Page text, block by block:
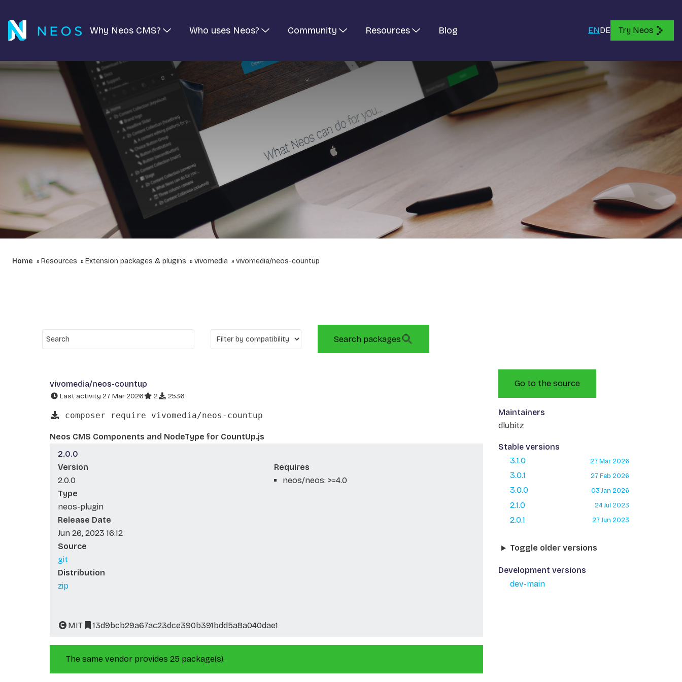
Why Neos CMS? Who uses Neos? Community Resources Blog ENDE Try Neos
Home Resources Extension packages & plugins vivomedia vivomedia/neos-countup
Search packages
vivomedia/neos-countup
Last activity 27 Mar 2026 2 2536
composer require vivomedia/neos-countup
Neos CMS Components and NodeType for CountUp.js
2.0.0
Version
2.0.0
Type
neos-plugin
Release Date
Jun 26, 2023 16:12
Source
git
Distribution
zip
Requires
neos/neos: >=4.0
MIT 13d9bcb29a67ac23dce390b391bdd5a8a040dae1
The same vendor provides 25 package(s).
Go to the source
Maintainers
dlubitz
Stable versions
3.1.0
27 Mar 2026
3.0.1 27 Feb 2026
3.0.0 03 Jan 2026
2.1.0 24 Jul 2023
2.0.1 27 Jun 2023
Toggle older versions
Development versions
dev-main